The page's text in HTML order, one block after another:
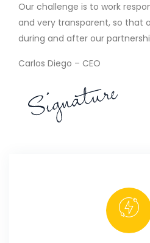
Our challenge is to work
and very transparent, so that
during and after our
Carlos Diego – CEO